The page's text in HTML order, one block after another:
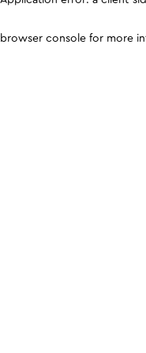
browser console for more